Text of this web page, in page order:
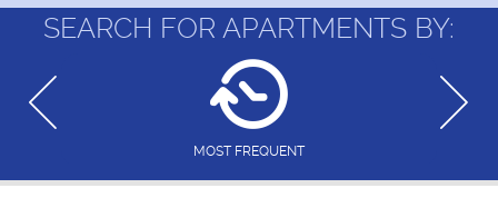
SEARCH FOR APARTMENTS BY:
MOST FREQUENT